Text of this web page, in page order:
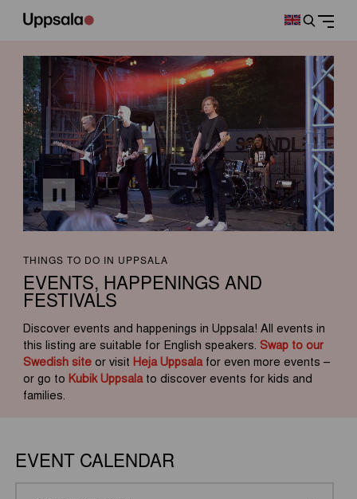
THINGS TO DO IN UPPSALA
EVENTS, HAPPENINGS AND
FESTIVALS
Discover events and happenings in Uppsala! All events in
this listing are suitable for English speakers. Swap to our
Swedish site or visit Heja Uppsalafor even more events –
or go to Kubik Uppsalato discover events for kids and
families.
EVENT CALENDAR